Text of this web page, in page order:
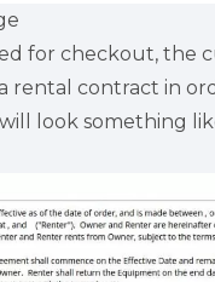
for checkout, the
rental contract in
look something